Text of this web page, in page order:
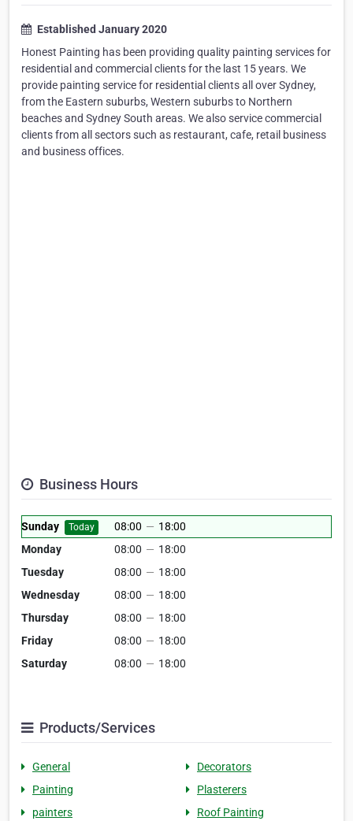
Established January 2020
Honest Painting has been providing quality painting services for
residential and commercial clients for the last 15 years. We
provide painting service for residential clients all over Sydney,
from the Eastern suburbs, Western suburbs to Northern
beaches and Sydney South areas. We also service commercial
clients from all sectors such as restaurant, cafe, retail business
and business offices.
Business Hours
Sunday Today 08:00 — 18:00
Monday
08:00 — 18:00
Tuesday
08:00 — 18:00
Wednesday
08:00 — 18:00
Thursday
08:00 — 18:00
Friday
08:00 — 18:00
Saturday
08:00 — 18:00
Products/Services
General
Decorators
Painting
Plasterers
painters
Roof Painting